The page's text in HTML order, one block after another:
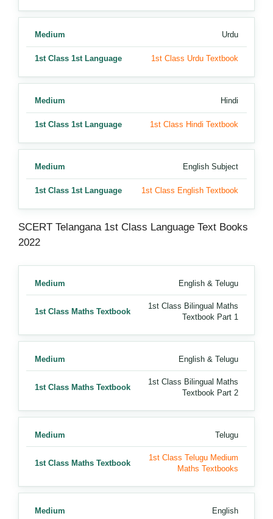
Medium Urdu
1st Class 1st Language 1st Class Urdu Textbook
Medium Hindi
1st Class 1st Language 1st Class Hindi Textbook
Medium English Subject
1st Class 1st Language 1st Class English Textbook
SCERT Telangana 1st Class Language Text Books
2022
Medium English & Telugu
1st Class Maths Textbook
1st Class Bilingual Maths
Textbook Part 1
Medium English & Telugu
1st Class Maths Textbook
1st Class Bilingual Maths
Textbook Part 2
Medium Telugu
1st Class Maths Textbook
1st Class Telugu Medium
Maths Textbooks
Medium English